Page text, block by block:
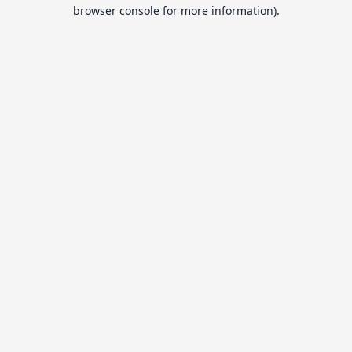
browser console for more information).